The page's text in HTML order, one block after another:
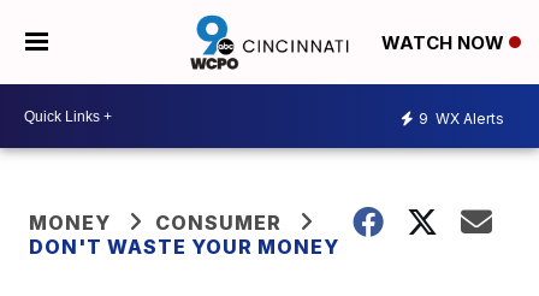
WATCH NOW
9 WX Alerts
MONEY
CONSUMER
DON'T WASTE YOUR MONEY